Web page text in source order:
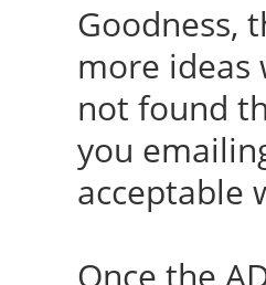
Goodness,
more ideas
not found
you
acceptable
Once the